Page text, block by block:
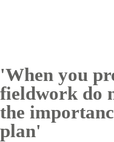
'When you
fieldwork do
the
plan'